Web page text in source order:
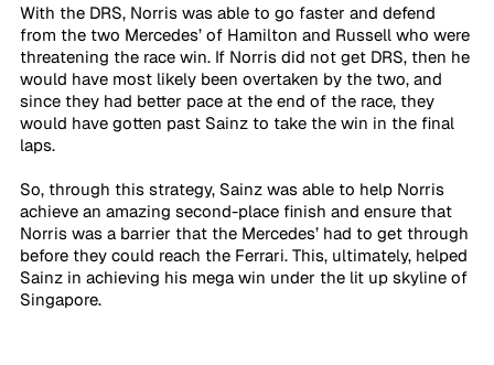
With the DRS, Norris was able to go faster and defend
from the two Mercedes’ of Hamilton and Russell who were
threatening the race win. If Norris did not get DRS, then he
would have most likely been overtaken by the two, and
since they had better pace at the end of the race, they
would have gotten past Sainz to take the win in the final
laps.
So, through this strategy, Sainz was able to help Norris
achieve an amazing second-place finish and ensure that
Norris was a barrier that the Mercedes’ had to get through
before they could reach the Ferrari. This, ultimately, helped
Sainz in achieving his mega win under the lit up skyline of
Singapore.